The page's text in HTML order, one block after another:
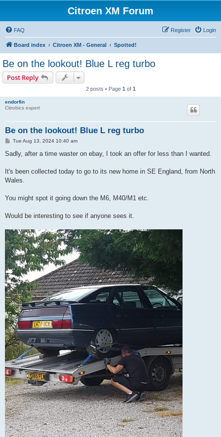
Citroen XM Forum
FAQ Login
Register
Board index Citroen XM - General Spotted!
Be on the lookout! Blue L reg turbo
Post Reply
2 posts • Page 1 of 1
endorfin
Citrobics expert
Be on the lookout! Blue L reg turbo
P
s
Tue Aug 13, 2024 10:40 am
Sadly, after a time waster on ebay, I took an offer for less than I wanted.
It's been collected today to go to its new home in SE England, from North
Wales.
You might spot it going down the M6, M40/M1 etc.
Would be interesting to see if anyone sees it.